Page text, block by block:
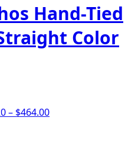
Hand-Tied
Color
– $464.00Price